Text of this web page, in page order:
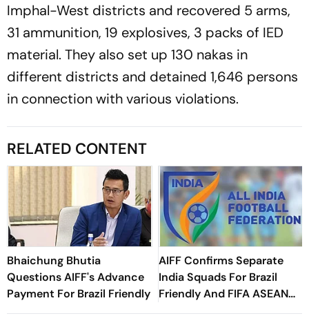
Imphal-West districts and recovered 5 arms,
31 ammunition, 19 explosives, 3 packs of IED
material. They also set up 130 nakas in
different districts and detained 1,646 persons
in connection with various violations.
RELATED CONTENT
Bhaichung Bhutia
Questions AIFF's Advance
Payment For Brazil Friendly
AIFF Confirms Separate
India Squads For Brazil
Friendly And FIFA ASEAN
Cup Amid Scheduling